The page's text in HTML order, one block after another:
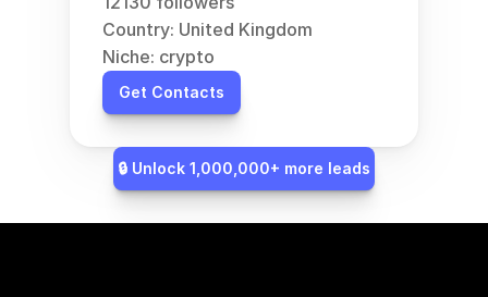
Country: United Kingdom
Niche: crypto
Get Contacts
🔒 Unlock 1,000,000+ more leads